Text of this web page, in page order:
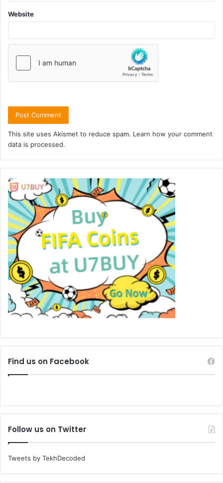
Website
This site uses Akismet to reduce spam. Learn how your comment
data is processed.
Find us on Facebook
Follow us on Twitter
Tweets by TekhDecoded